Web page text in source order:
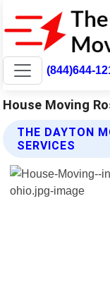
(844)644-
House Moving
THE DAYTON
SERVICES